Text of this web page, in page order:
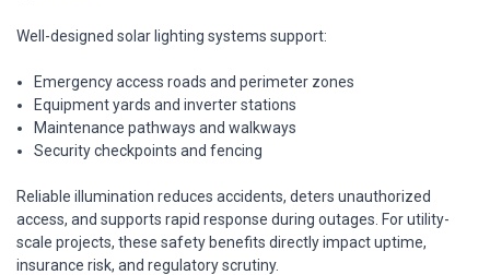
Well-designed solar lighting systems support:
Emergency access roads and perimeter zones
Equipment yards and inverter stations
Maintenance pathways and walkways
Security checkpoints and fencing
Reliable illumination reduces accidents, deters unauthorized
access, and supports rapid response during outages. For utility-
scale projects, these safety benefits directly impact uptime,
insurance risk, and regulatory scrutiny.